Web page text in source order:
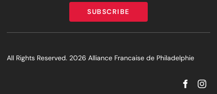
SUBSCRIBE
SUBSCRIBE
All Rights Reserved. 2026 Alliance Francaise de Philadelphie